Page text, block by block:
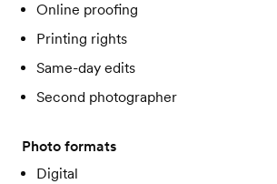
Online proofing
Printing rights
Same-day edits
Second photographer
Photo formats
Digital